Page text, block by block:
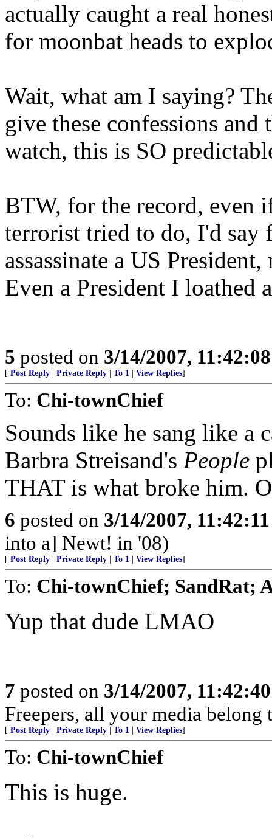
actually caught a real
for moonbat heads to
Wait, what am I saying?
give these confessions
watch, this is SO
BTW, for the record, even
terrorist tried to do, I'd say
assassinate a US
Even a President I loathed
5 posted on 3/14/2007,
[ Post Reply Private Reply To 1 View Replies]
To: Chi-townChief
Sounds like he sang like a
Barbra Streisand's People
THAT is what broke him.
6 posted on 3/14/2007,
into a] Newt! in '08)
[ Post Reply Private Reply To 1 View Replies]
To: Chi-townChief; SandRat;
Yup that dude LMAO
7 posted on 3/14/2007,
Freepers, all your media
[ Post Reply Private Reply To 1 View Replies]
To: Chi-townChief
This is huge.